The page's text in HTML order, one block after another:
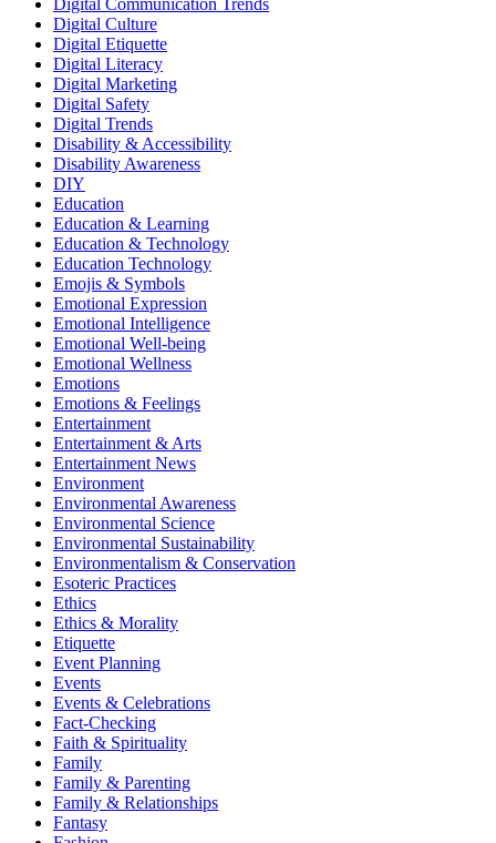
Digital Communication Trends
Digital Culture
Digital Etiquette
Digital Literacy
Digital Marketing
Digital Safety
Digital Trends
Disability & Accessibility
Disability Awareness
DIY
Education
Education & Learning
Education & Technology
Education Technology
Emojis & Symbols
Emotional Expression
Emotional Intelligence
Emotional Well-being
Emotional Wellness
Emotions
Emotions & Feelings
Entertainment
Entertainment & Arts
Entertainment News
Environment
Environmental Awareness
Environmental Science
Environmental Sustainability
Environmentalism & Conservation
Esoteric Practices
Ethics
Ethics & Morality
Etiquette
Event Planning
Events
Events & Celebrations
Fact-Checking
Faith & Spirituality
Family
Family & Parenting
Family & Relationships
Fantasy